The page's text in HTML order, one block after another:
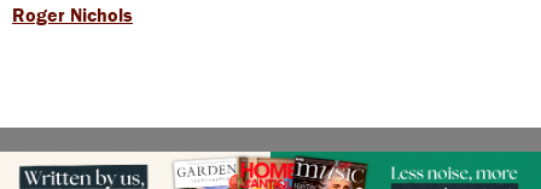
Roger Nichols